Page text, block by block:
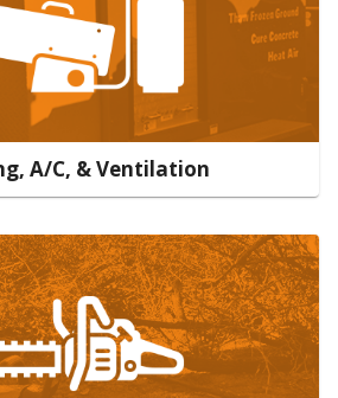
A/C, & Ventilation